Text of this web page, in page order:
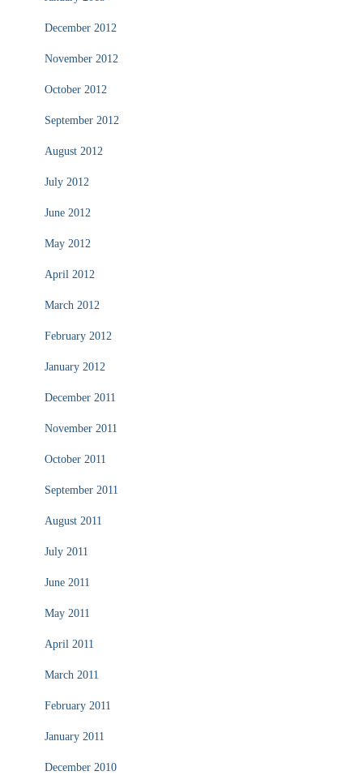
December 2012
November 2012
October 2012
September 2012
August 2012
July 2012
June 2012
May 2012
April 2012
March 2012
February 2012
January 2012
December 2011
November 2011
October 2011
September 2011
August 2011
July 2011
June 2011
May 2011
April 2011
March 2011
February 2011
January 2011
December 2010